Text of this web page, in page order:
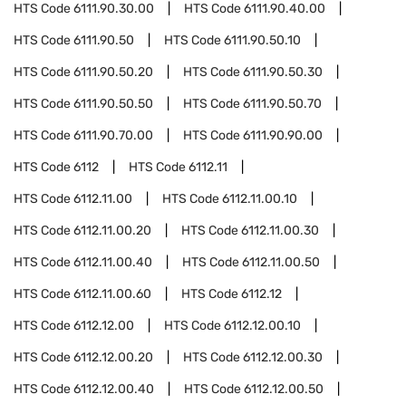
HTS Code6111.90.30.00 HTS Code6111.90.40.00
HTS Code6111.90.50 HTS Code6111.90.50.10
HTS Code6111.90.50.20 HTS Code6111.90.50.30
HTS Code6111.90.50.50 HTS Code6111.90.50.70
HTS Code6111.90.70.00 HTS Code6111.90.90.00
HTS Code6112 HTS Code6112.11
HTS Code6112.11.00 HTS Code6112.11.00.10
HTS Code6112.11.00.20 HTS Code6112.11.00.30
HTS Code6112.11.00.40 HTS Code6112.11.00.50
HTS Code6112.11.00.60 HTS Code6112.12
HTS Code6112.12.00 HTS Code6112.12.00.10
HTS Code6112.12.00.20 HTS Code6112.12.00.30
HTS Code6112.12.00.40 HTS Code6112.12.00.50